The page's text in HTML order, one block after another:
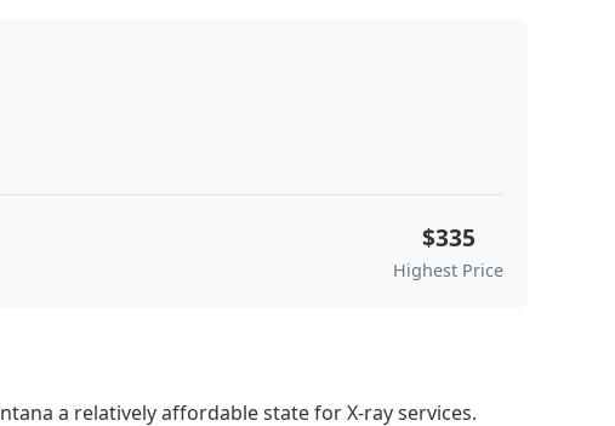
$335
Highest Price
a relatively affordable state for X-ray services.